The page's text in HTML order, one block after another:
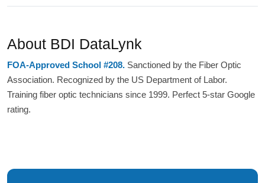
About BDI DataLynk
FOA-Approved School #208. Sanctioned by the Fiber Optic
Association. Recognized by the US Department of Labor.
Training fiber optic technicians since 1999. Perfect 5-star Google
rating.